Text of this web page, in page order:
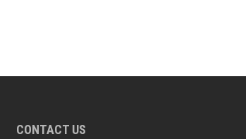
CONTACT US